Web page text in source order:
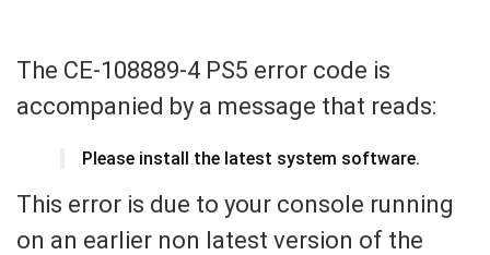
The CE-108889-4 PS5 error code is
accompanied by a message that reads:
Please install the latest system software.
This error is due to your console running
on an earlier non latest version of the